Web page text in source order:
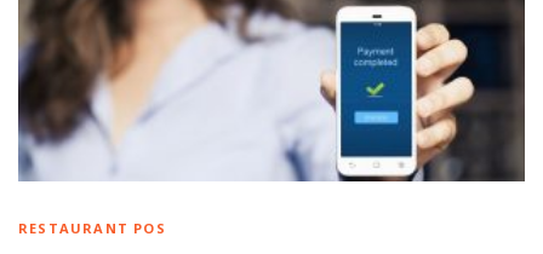
RESTAURANT POS